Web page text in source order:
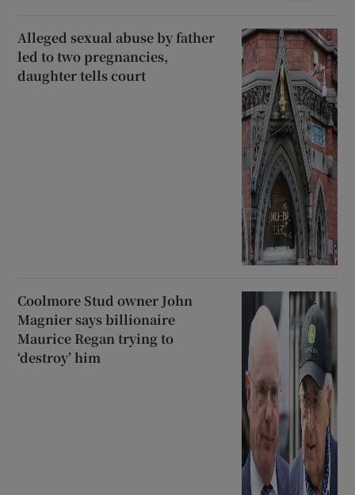
Alleged sexual abuse by father
led to two pregnancies,
daughter tells court
Coolmore Stud owner John
Magnier says billionaire
Maurice Regan trying to
‘destroy’ him